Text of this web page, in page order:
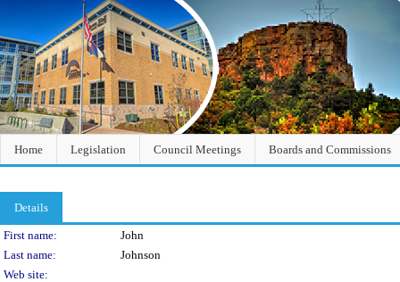
Home Legislation Council Meetings Boards and Commissions
Details
Person Details
First name:
John
Last name:
Johnson
Web site: